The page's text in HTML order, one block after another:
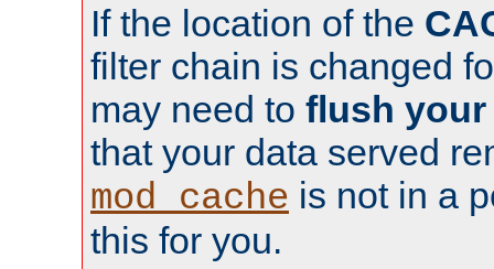
If the location of the
filter chain is changed
may need to flush your
that your data served
mod_cache is not in a
this for you.